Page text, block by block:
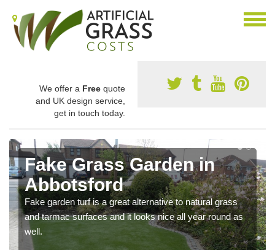
We offer a Free quote
and UK design service,
get in touch today.
Fake Grass Garden in
Abbotsford
Fake garden turf is a great alternative to natural grass
and tarmac surfaces and it looks nice all year round as
well.